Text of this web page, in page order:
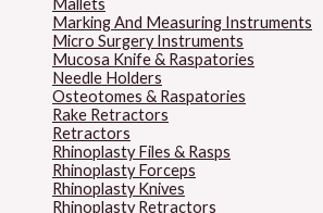
Mallets
Marking And Measuring Instruments
Micro Surgery Instruments
Mucosa Knife & Raspatories
Needle Holders
Osteotomes & Raspatories
Rake Retractors
Retractors
Rhinoplasty Files & Rasps
Rhinoplasty Forceps
Rhinoplasty Knives
Rhinoplasty Retractors